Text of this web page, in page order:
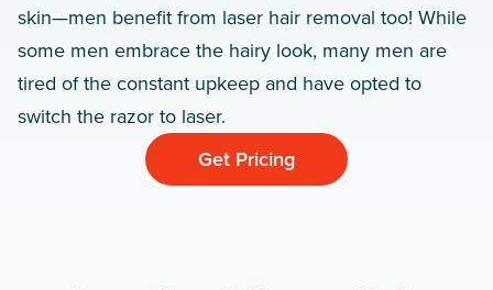
skin—men benefit from laser hair removal too! While
some men embrace the hairy look, many men are
tired of the constant upkeep and have opted to
switch the razor to laser.
Get Pricing